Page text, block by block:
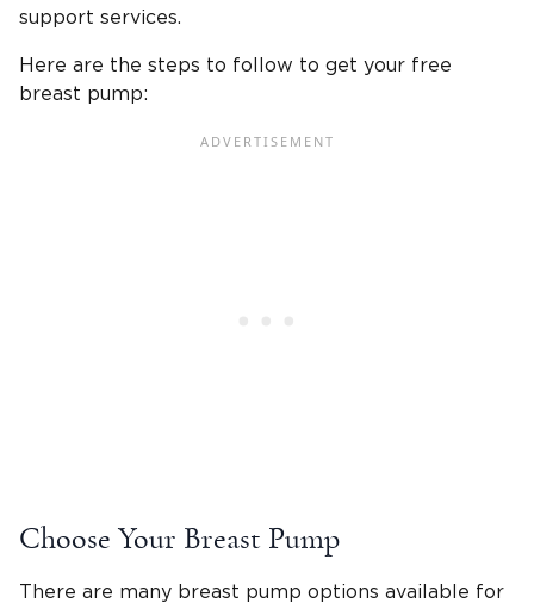
support services.
Here are the steps to follow to get your free
breast pump:
Choose Your Breast Pump
There are many breast pump options available for